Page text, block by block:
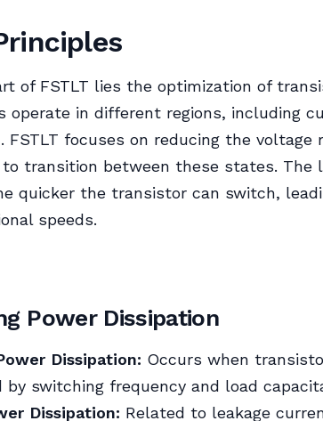
of FSTLT lies the optimization of
operate in different regions, including
FSTLT focuses on reducing the voltage
transition between these states. The
quicker the transistor can switch,
speeds.
Power Dissipation
Dissipation: Occurs when
by switching frequency and load
Dissipation: Related to leakage